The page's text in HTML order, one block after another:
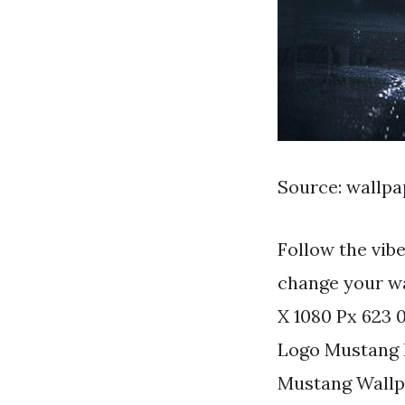
Source:
Follow the
change your
X 1080 Px 623
Logo Mustang
Mustang